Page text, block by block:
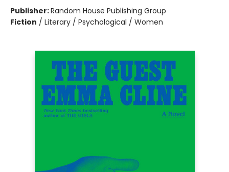
Publisher:Random House Publishing Group
Fiction / Literary / Psychological / Women